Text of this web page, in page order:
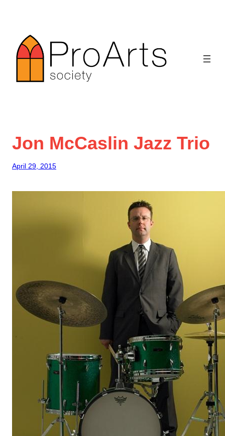
content
Jon McCaslin Jazz Trio
April 29, 2015